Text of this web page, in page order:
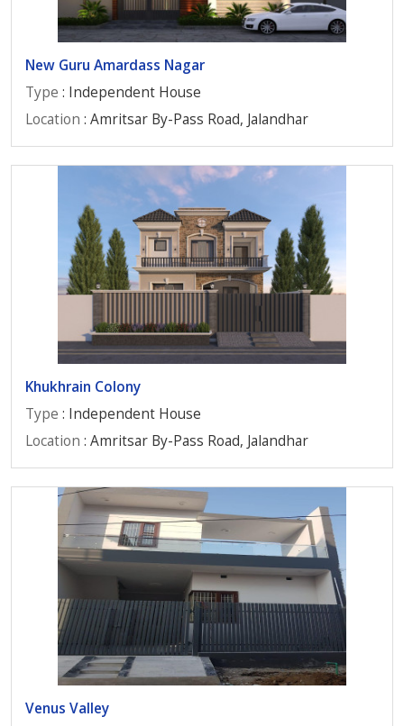
New Guru Amardass Nagar
Type : Independent House
Location : Amritsar By-Pass Road, Jalandhar
Khukhrain Colony
Type : Independent House
Location : Amritsar By-Pass Road, Jalandhar
Venus Valley